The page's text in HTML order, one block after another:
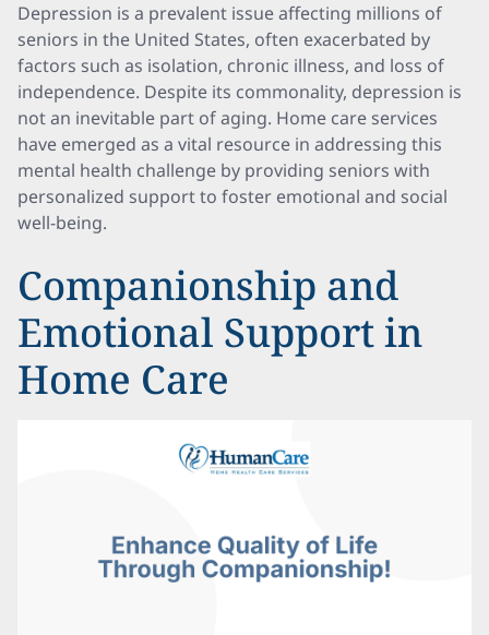
Depression is a prevalent issue affecting millions of
seniors in the United States, often exacerbated by
factors such as isolation, chronic illness, and loss of
independence. Despite its commonality, depression is
not an inevitable part of aging. Home care services
have emerged as a vital resource in addressing this
mental health challenge by providing seniors with
personalized support to foster emotional and social
well-being.
Companionship and
Emotional Support in
Home Care